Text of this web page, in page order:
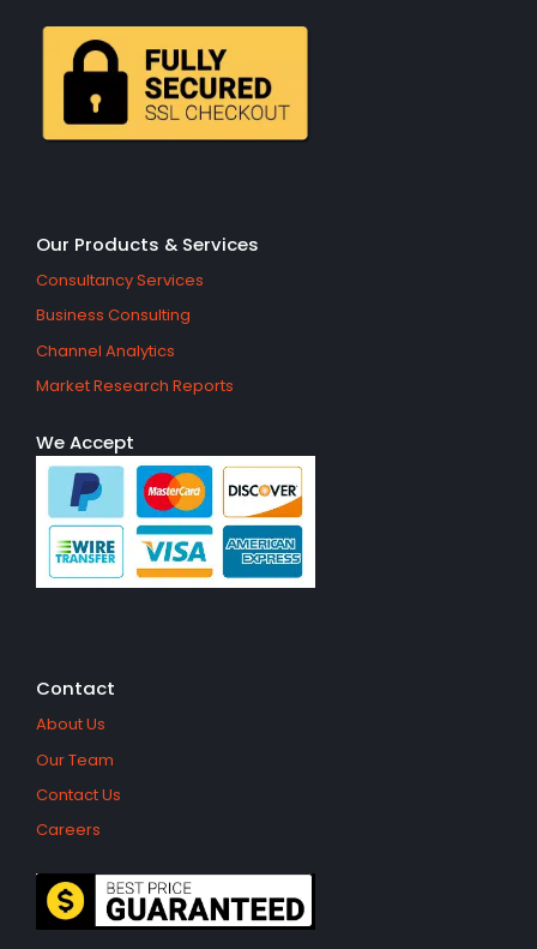
Our Products & Services
Consultancy Services
Business Consulting
Channel Analytics
Market Research Reports
We Accept
Contact
About Us
Our Team
Contact Us
Careers